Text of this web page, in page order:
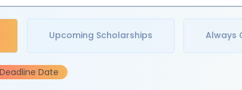
Upcoming Scholarships Always
Deadline Date